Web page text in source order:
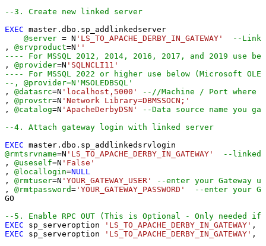
--3. Create new linked server
EXEC master.dbo.sp_addlinkedserver
@server = N 'LS_TO_APACHE_DERBY_IN_GATEWAY'
--
, @srvproduct=N ''
---- For MSSQL 2012, 2014, 2016, 2017, and 2019 use
, @provider=N 'SQLNCLI11'
---- For MSSQL 2022 or higher use below (Microsoft
--, @provider=N'MSOLEDBSQL'
, @datasrc=N 'localhost,5000'
--//Machine / Port where
, @provstr=N 'Network Library=DBMSSOCN;'
, @catalog=N 'ApacheDerbyDSN'
--Data source name you
--4. Attach gateway login with linked server
EXEC
@rmtsrvname=N 'LS_TO_APACHE_DERBY_IN_GATEWAY'
--linked
, @useself=N 'False'
, @locallogin=NULL
, @rmtuser=N 'YOUR_GATEWAY_USER'
--enter your Gateway
, @rmtpassword= 'YOUR_GATEWAY_PASSWORD'
--enter your
GO
--5. Enable RPC OUT (This is Optional - Only needed if
EXEC sp_serveroption 'LS_TO_APACHE_DERBY_IN_GATEWAY' ,
EXEC sp_serveroption 'LS_TO_APACHE_DERBY_IN_GATEWAY' ,